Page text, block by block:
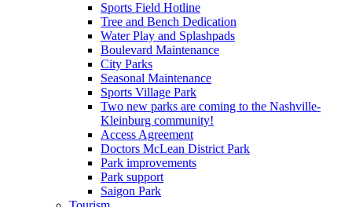
Sports Field Hotline
Tree and Bench Dedication
Water Play and Splashpads
Boulevard Maintenance
City Parks
Seasonal Maintenance
Sports Village Park
Two new parks are coming to the Nashville-
Kleinburg community!
Access Agreement
Doctors McLean District Park
Park improvements
Park support
Saigon Park